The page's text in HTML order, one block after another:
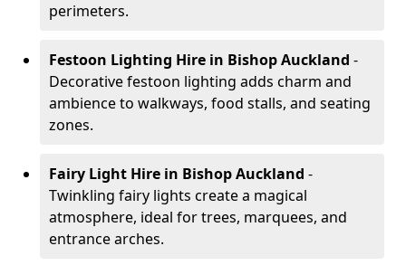
perimeters.
Festoon Lighting Hire in Bishop Auckland -
Decorative festoon lighting adds charm and
ambience to walkways, food stalls, and seating
zones.
Fairy Light Hire in Bishop Auckland -
Twinkling fairy lights create a magical
atmosphere, ideal for trees, marquees, and
entrance arches.